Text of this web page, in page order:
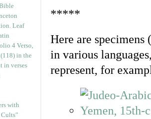
with
*****
Here are specimens
in various
represent, for